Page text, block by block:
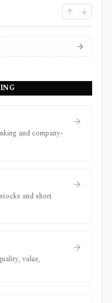
and company-
and short
value,